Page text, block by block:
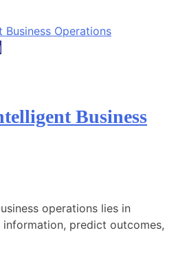
Business
operations lies in
predict outcomes,